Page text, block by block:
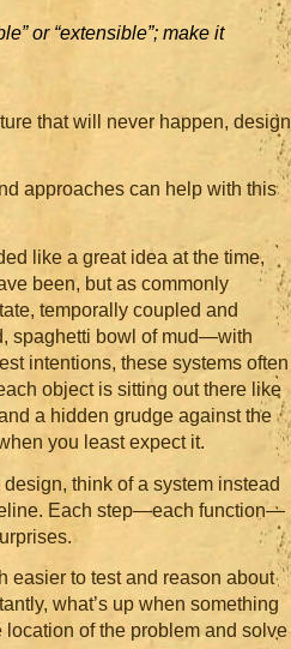
or “extensible”; make it
that will never happen, design
approaches can help with this
like a great idea at the time,
been, but as commonly
temporally coupled and
spaghetti bowl of mud—with
intentions, these systems often
object is sitting out there like
a hidden grudge against the
you least expect it.
think of a system instead
Each step—each function—
easier to test and reason about
what’s up when something
location of the problem and solve